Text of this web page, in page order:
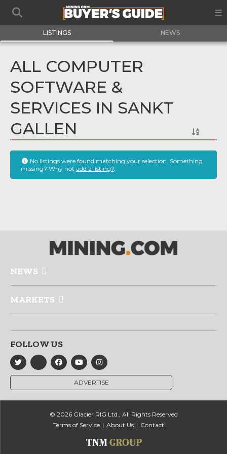
LISTINGS NEWS
ALL COMPUTER
SOFTWARE &
SERVICES IN SANKT
GALLEN
No listings were found matching your selection. Something
missing? Why not add a listing?.
NEWS
MARKETS
FOLLOW US
ADVERTISE
© 2026 Glacier RIG Ltd., All Rights Reserved
Terms of Service
About Us Contact